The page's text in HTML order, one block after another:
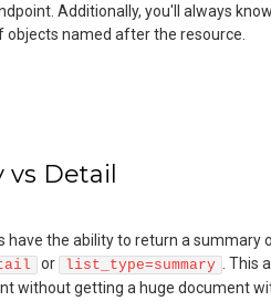
Additionally, you'll always
objects named after the resource.
Detail
have the ability to return a summary
or list_type=summary . This
without getting a huge document